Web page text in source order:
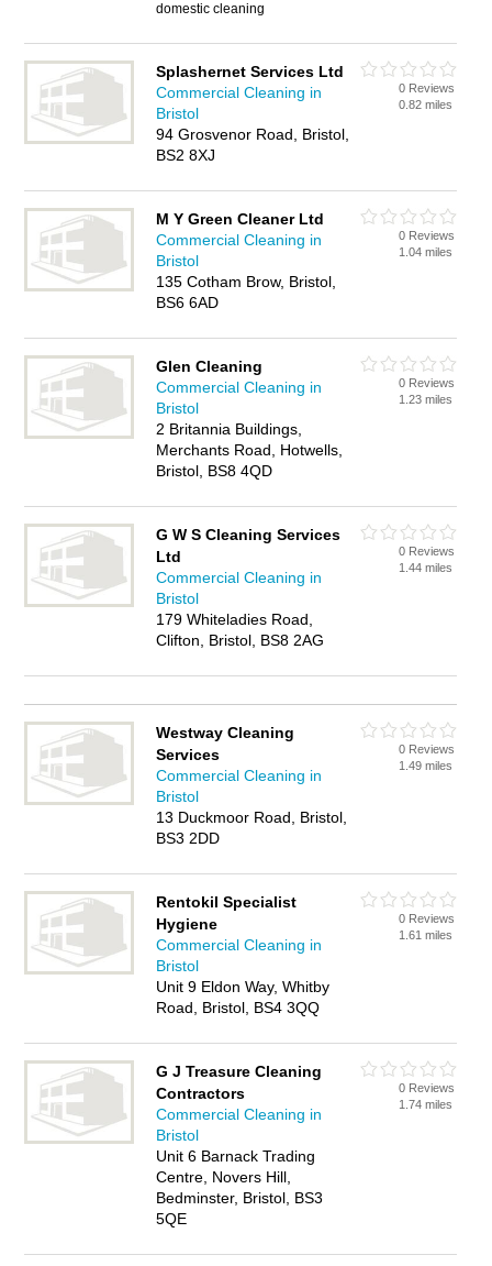
domestic cleaning
Splashernet Services Ltd
Commercial Cleaning in
Bristol
94 Grosvenor Road, Bristol,
BS2 8XJ
0 Reviews
0.82 miles
M Y Green Cleaner Ltd
Commercial Cleaning in
Bristol
135 Cotham Brow, Bristol,
BS6 6AD
0 Reviews
1.04 miles
Glen Cleaning
Commercial Cleaning in
Bristol
2 Britannia Buildings,
Merchants Road, Hotwells,
Bristol, BS8 4QD
0 Reviews
1.23 miles
G W S Cleaning Services
Ltd
Commercial Cleaning in
Bristol
179 Whiteladies Road,
Clifton, Bristol, BS8 2AG
0 Reviews
1.44 miles
Westway Cleaning
Services
Commercial Cleaning in
Bristol
13 Duckmoor Road, Bristol,
BS3 2DD
0 Reviews
1.49 miles
Rentokil Specialist
Hygiene
Commercial Cleaning in
Bristol
Unit 9 Eldon Way, Whitby
Road, Bristol, BS4 3QQ
0 Reviews
1.61 miles
G J Treasure Cleaning
Contractors
Commercial Cleaning in
Bristol
Unit 6 Barnack Trading
Centre, Novers Hill,
Bedminster, Bristol, BS3
5QE
0 Reviews
1.74 miles